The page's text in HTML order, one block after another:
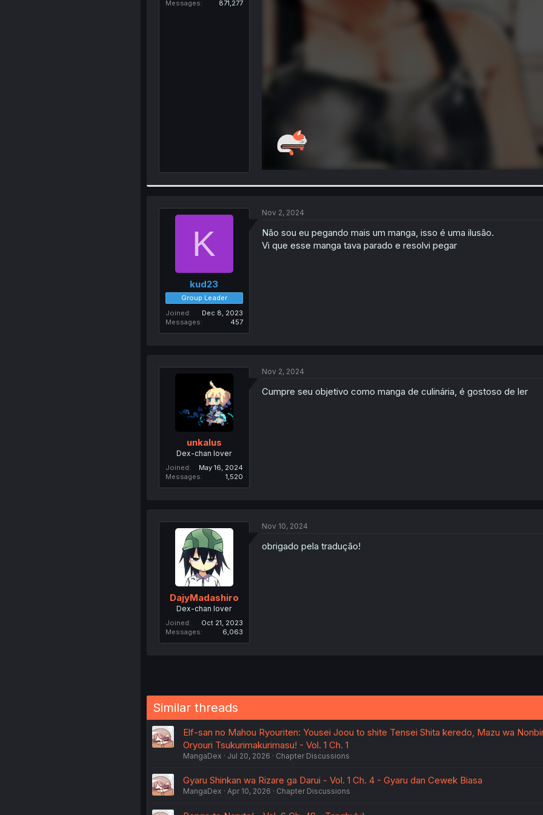
Messages
871,277
K
kud23
Group Leader
Joined
Dec 8, 2023
Messages
457
Nov 2, 2024
Não sou eu pegando mais um manga, isso é uma ilusão.
Vi que esse manga tava parado e resolvi pegar
unkalus
Dex-chan lover
Joined
May 16, 2024
Messages
1,520
Nov 2, 2024
Cumpre seu objetivo como manga de culinária, é gostoso de ler
DajyMadashiro
Dex-chan lover
Joined
Oct 21, 2023
Messages
6,063
Nov 10, 2024
obrigado pela tradução!
Similar threads
Elf-san no Mahou Ryouriten: Yousei Joou to shite Tensei Shita keredo, Mazu wa
Oryouri Tsukurimakurimasu! - Vol. 1 Ch. 1
MangaDex Jul 20, 2026 Chapter Discussions
Gyaru Shinkan wa Rizare ga Darui - Vol. 1 Ch. 4 - Gyaru dan Cewek Biasa
MangaDex Apr 10, 2026 Chapter Discussions